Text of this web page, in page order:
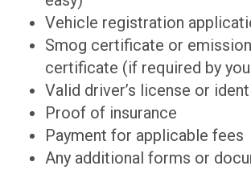
Vehicle registration
Smog certificate or
certificate (if required by
Valid driver’s license or
Proof of insurance
Payment for applicable fees
Any additional forms or